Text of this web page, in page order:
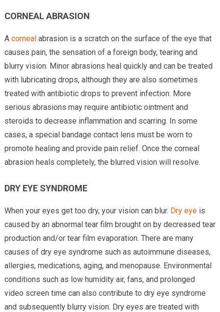
CORNEAL ABRASION
A cornealabrasion is a scratch on the surface of the eye that
causes pain, the sensation of a foreign body, tearing and
blurry vision. Minor abrasions heal quickly and can be treated
with lubricating drops, although they are also sometimes
treated with antibiotic drops to prevent infection. More
serious abrasions may require antibiotic ointment and
steroids to decrease inflammation and scarring. In some
cases, a special bandage contact lens must be worn to
promote healing and provide pain relief. Once the corneal
abrasion heals completely, the blurred vision will resolve.
DRY EYE SYNDROME
When your eyes get too dry, your vision can blur. Dry eyeis
caused by an abnormal tear film brought on by decreased tear
production and/or tear film evaporation. There are many
causes of dry eye syndrome such as autoimmune diseases,
allergies, medications, aging, and menopause. Environmental
conditions such as low humidity air, fans, and prolonged
video screen time can also contribute to dry eye syndrome
and subsequently blurry vision. Dry eyes are treated with